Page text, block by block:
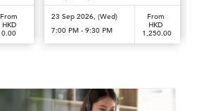
From
HKD
0.00
23 Sep 2026, (Wed)
7:00 PM - 9:30 PM
From
HKD
1,250.00